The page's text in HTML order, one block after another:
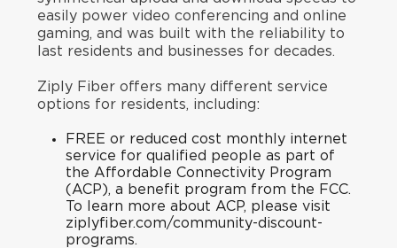
easily power video conferencing and online
gaming, and was built with the reliability to
last residents and businesses for decades.
Ziply Fiber offers many different service
options for residents, including:
FREE or reduced cost monthly internet
service for qualified people as part of
the Affordable Connectivity Program
(ACP), a benefit program from the FCC.
To learn more about ACP, please visit
ziplyfiber.com/community-discount-
programs.